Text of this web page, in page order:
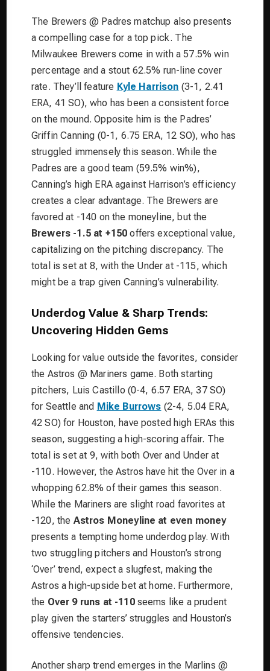
The Brewers @ Padres matchup also presents
a compelling case for a top pick. The
Milwaukee Brewers come in with a 57.5% win
percentage and a stout 62.5% run-line cover
rate. They’ll feature Kyle Harrison (3-1, 2.41
ERA, 41 SO), who has been a consistent force
on the mound. Opposite him is the Padres’
Griffin Canning (0-1, 6.75 ERA, 12 SO), who has
struggled immensely this season. While the
Padres are a good team (59.5% win%),
Canning’s high ERA against Harrison’s efficiency
creates a clear advantage. The Brewers are
favored at -140 on the moneyline, but the
Brewers -1.5 at +150 offers exceptional value,
capitalizing on the pitching discrepancy. The
total is set at 8, with the Under at -115, which
might be a trap given Canning’s vulnerability.
Underdog Value & Sharp Trends:
Uncovering Hidden Gems
Looking for value outside the favorites, consider
the Astros @ Mariners game. Both starting
pitchers, Luis Castillo (0-4, 6.57 ERA, 37 SO)
for Seattle and Mike Burrows (2-4, 5.04 ERA,
42 SO) for Houston, have posted high ERAs this
season, suggesting a high-scoring affair. The
total is set at 9, with both Over and Under at
-110. However, the Astros have hit the Over in a
whopping 62.8% of their games this season.
While the Mariners are slight road favorites at
-120, the Astros Moneyline at even money
presents a tempting home underdog play. With
two struggling pitchers and Houston’s strong
‘Over’ trend, expect a slugfest, making the
Astros a high-upside bet at home. Furthermore,
the Over 9 runs at -110seems like a prudent
play given the starters’ struggles and Houston’s
offensive tendencies.
Another sharp trend emerges in the Marlins @